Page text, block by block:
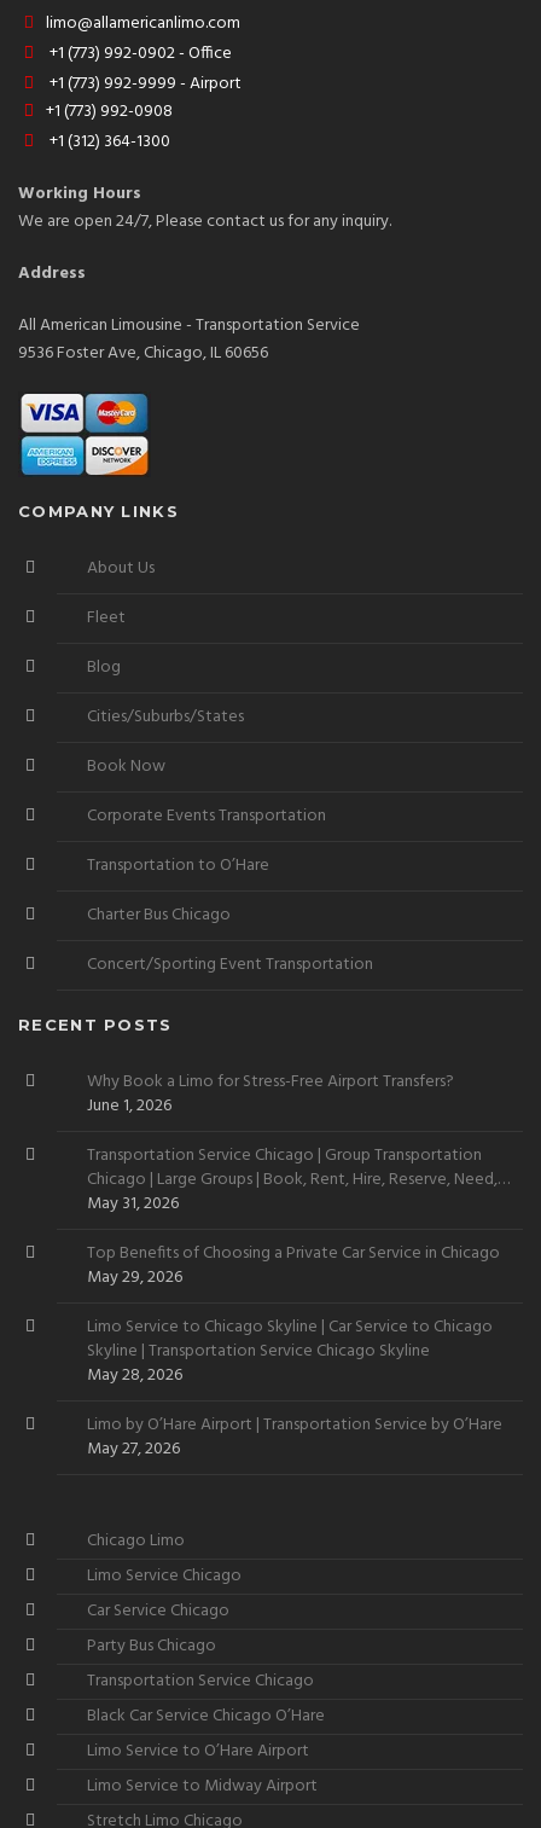
limo@allamericanlimo.com
+1 (773) 992-0902 - Office
+1 (773) 992-9999 - Airport
+1 (773) 992-0908
+1 (312) 364-1300
Working Hours
We are open 24/7, Please contact us for any inquiry.
Address
All American Limousine - Transportation Service
9536 Foster Ave, Chicago, IL 60656
COMPANY LINKS
About Us
Fleet
Blog
Cities/Suburbs/States
Book Now
Corporate Events Transportation
Transportation to O’Hare
Charter Bus Chicago
Concert/Sporting Event Transportation
RECENT POSTS
Why Book a Limo for Stress-Free Airport Transfers?
June 1, 2026
Transportation Service Chicago | Group Transportation
Chicago | Large Groups | Book, Rent, Hire, Reserve, Need,
Want
May 31, 2026
Top Benefits of Choosing a Private Car Service in Chicago
May 29, 2026
Limo Service to Chicago Skyline | Car Service to Chicago
Skyline | Transportation Service Chicago Skyline
May 28, 2026
Limo by O’Hare Airport | Transportation Service by O’Hare
May 27, 2026
Chicago Limo
Limo Service Chicago
Car Service Chicago
Party Bus Chicago
Transportation Service Chicago
Black Car Service Chicago O’Hare
Limo Service to O’Hare Airport
Limo Service to Midway Airport
Stretch Limo Chicago